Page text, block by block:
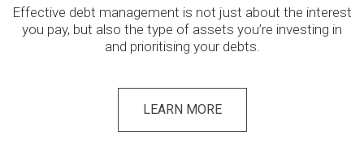
Effective debt management is not just about the interest
you pay, but also the type of assets you’re investing in
and prioritising your debts.
LEARN MORE